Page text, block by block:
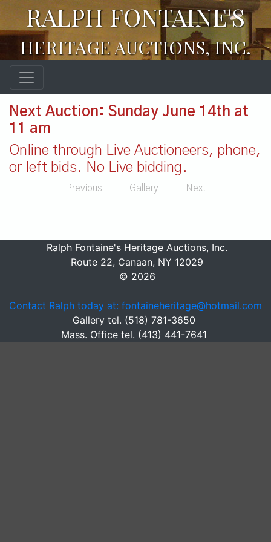
RALPH FONTAINE'S
HERITAGE AUCTIONS, INC.
Next Auction: Sunday June 14th at
11 am
Online through Live Auctioneers, phone,
or left bids. No Live bidding.
Previous Gallery Next
Ralph Fontaine's Heritage Auctions, Inc.
Route 22, Canaan, NY 12029
© 2026
Contact Ralph today at: fontaineheritage@hotmail.com
Gallery tel. (518) 781-3650
Mass. Office tel. (413) 441-7641